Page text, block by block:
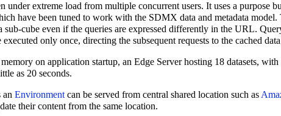
extreme load from multiple concurrent users. It uses a purpose
have been tuned to work with the SDMX data and metadata
sub-cube even if the queries are expressed differently in the URL.
only once, directing the subsequent requests to the cached
on application startup, an Edge Server hosting 18 datasets,
as 20 seconds.
an Environment can be served from central shared location such as
their content from the same location.